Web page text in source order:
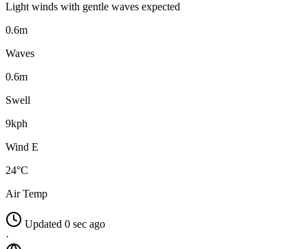
Light winds with gentle waves expected
0.6m
Waves
0.6m
Swell
9kph
Wind E
24°C
Air Temp
Updated 0 sec ago
·